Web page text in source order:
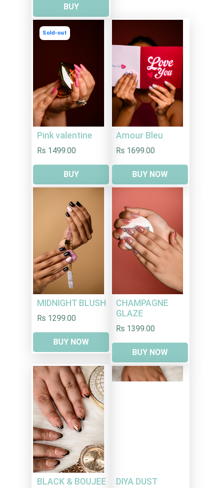
BUY
Sold-out
Pink valentine
Rs 1499.00
BUY
Amour Bleu
Rs 1699.00
BUY NOW
MIDNIGHT BLUSH
Rs 1299.00
BUY NOW
CHAMPAGNE
GLAZE
Rs 1399.00
BUY NOW
BLACK & BOUJEE DIYA DUST